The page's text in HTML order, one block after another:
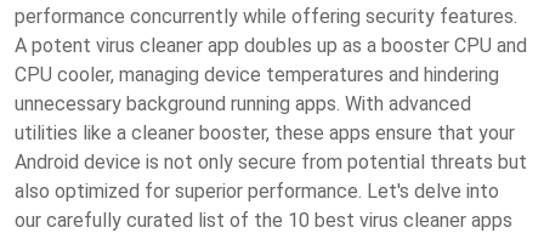
performance concurrently while offering security features.
A potent virus cleaner app doubles up as a booster CPU and
CPU cooler, managing device temperatures and hindering
unnecessary background running apps. With advanced
utilities like a cleaner booster, these apps ensure that your
Android device is not only secure from potential threats but
also optimized for superior performance. Let's delve into
our carefully curated list of the 10 best virus cleaner apps